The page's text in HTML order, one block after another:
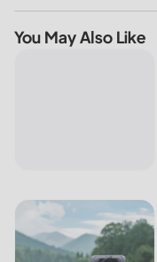
You May Also Like
Cherokee Electric
BVU Authority: Pay